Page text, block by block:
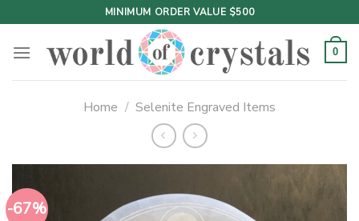
to
content
MINIMUM ORDER VALUE $500
0
Home / Selenite Engraved Items
-67%